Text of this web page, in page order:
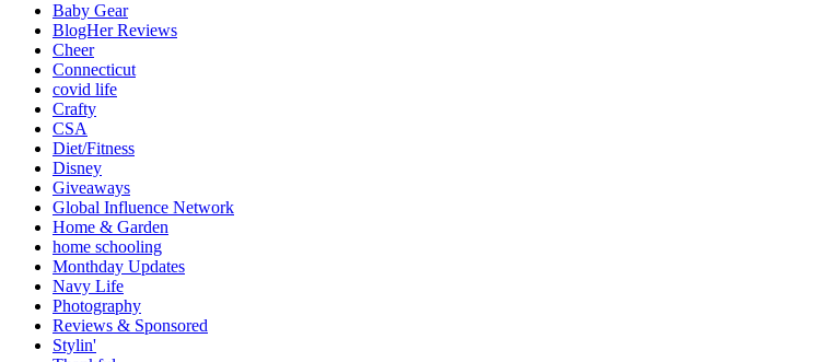
Baby Gear
BlogHer Reviews
Cheer
Connecticut
covid life
Crafty
CSA
Diet/Fitness
Disney
Giveaways
Global Influence Network
Home & Garden
home schooling
Monthday Updates
Navy Life
Photography
Reviews & Sponsored
Stylin'